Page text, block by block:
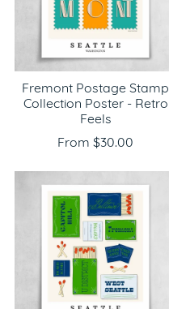
Fremont Postage Stamp
Collection Poster - Retro
Feels
From $30.00